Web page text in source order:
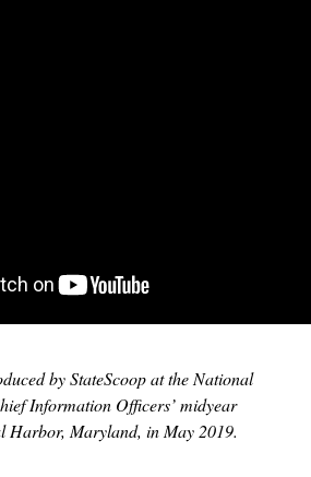
by StateScoop at the National
Information Officers’ midyear
Harbor, Maryland, in May 2019.